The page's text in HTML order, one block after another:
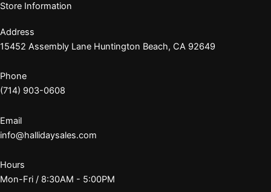
Store Information
Address
15452 Assembly Lane Huntington Beach, CA 92649
Phone
(714) 903-0608
Email
info@hallidaysales.com
Hours
Mon-Fri / 8:30AM - 5:00PM